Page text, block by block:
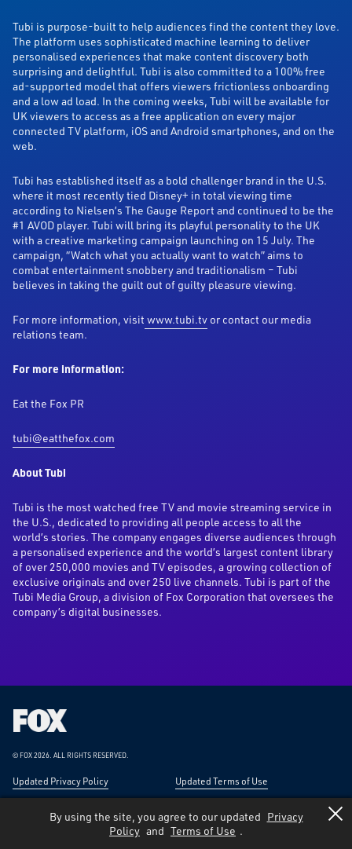
Tubi is purpose-built to help audiences find the content they love.
The platform uses sophisticated machine learning to deliver
personalised experiences that make content discovery both
surprising and delightful. Tubi is also committed to a 100% free
ad-supported model that offers viewers frictionless onboarding
and a low ad load. In the coming weeks, Tubi will be available for
UK viewers to access as a free application on every major
connected TV platform, iOS and Android smartphones, and on the
web.
Tubi has established itself as a bold challenger brand in the U.S.
where it most recently tied Disney+ in total viewing time
according to Nielsen’s The Gauge Report and continued to be the
#1 AVOD player. Tubi will bring its playful personality to the UK
with a creative marketing campaign launching on 15 July. The
campaign, “Watch what you actually want to watch” aims to
combat entertainment snobbery and traditionalism – Tubi
believes in taking the guilt out of guilty pleasure viewing.
For more information, visit www.tubi.tv or contact our media
relations team.
For more information:
Eat the Fox PR
tubi@eatthefox.com
About Tubi
Tubi is the most watched free TV and movie streaming service in
the U.S., dedicated to providing all people access to all the
world’s stories. The company engages diverse audiences through
a personalised experience and the world’s largest content library
of over 250,000 movies and TV episodes, a growing collection of
exclusive originals and over 250 live channels. Tubi is part of the
Tubi Media Group, a division of Fox Corporation that oversees the
company’s digital businesses.
Fox
Corporation
Home
© FOX 2026. ALL RIGHTS RESERVED.
Updated Privacy Policy Updated Terms of Use
By using the site, you agree to our updated Privacy
Policy and Terms of Use .